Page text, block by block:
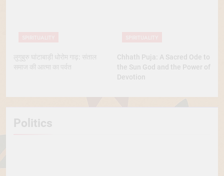
लुगुबुरु घांटाबाड़ी धोरोम गाढ़: संताल
समाज की आत्मा का पर्वत
Chhath Puja: A Sacred Ode to
the Sun God and the Power of
Devotion
Politics